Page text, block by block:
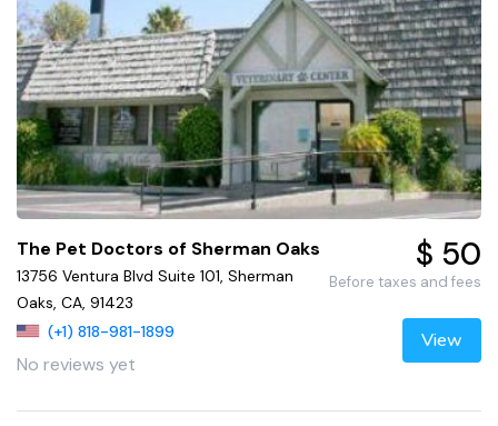
The Pet Doctors of Sherman Oaks
13756 Ventura Blvd Suite 101, Sherman
Oaks, CA, 91423
(+1) 818-981-1899
No reviews yet
$ 50
Before taxes and fees
View